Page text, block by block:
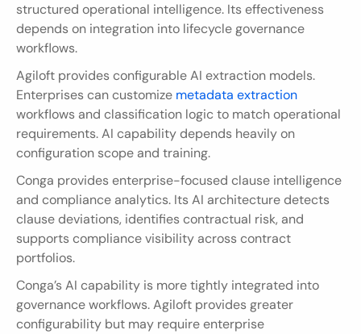
structured operational intelligence. Its effectiveness
depends on integration into lifecycle governance
workflows.
Agiloft provides configurable AI extraction models.
Enterprises can customize metadata extraction
workflows and classification logic to match operational
requirements. AI capability depends heavily on
configuration scope and training.
Conga provides enterprise-focused clause intelligence
and compliance analytics. Its AI architecture detects
clause deviations, identifies contractual risk, and
supports compliance visibility across contract
portfolios.
Conga’s AI capability is more tightly integrated into
governance workflows. Agiloft provides greater
configurability but may require enterprise